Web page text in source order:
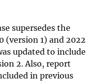
supersedes the
(version 1) and 2022
updated to include
2. Also, report
in previous